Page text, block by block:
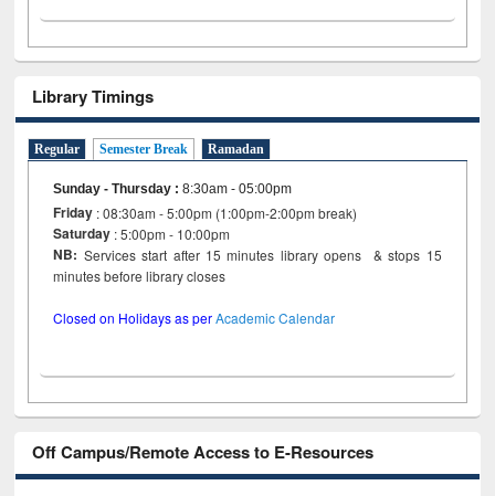
Library Timings
Regular Semester Break Ramadan
Sunday - Thursday :8:30am - 05:00pm
Friday : 08:30am - 5:00pm (1:00pm-2:00pm break)
Saturday : 5:00pm - 10:00pm
NB: Services start after 15 minutes library opens & stops 15
minutes before library closes
Closed on Holidays as perAcademic Calendar
Off Campus/Remote Access to E-Resources